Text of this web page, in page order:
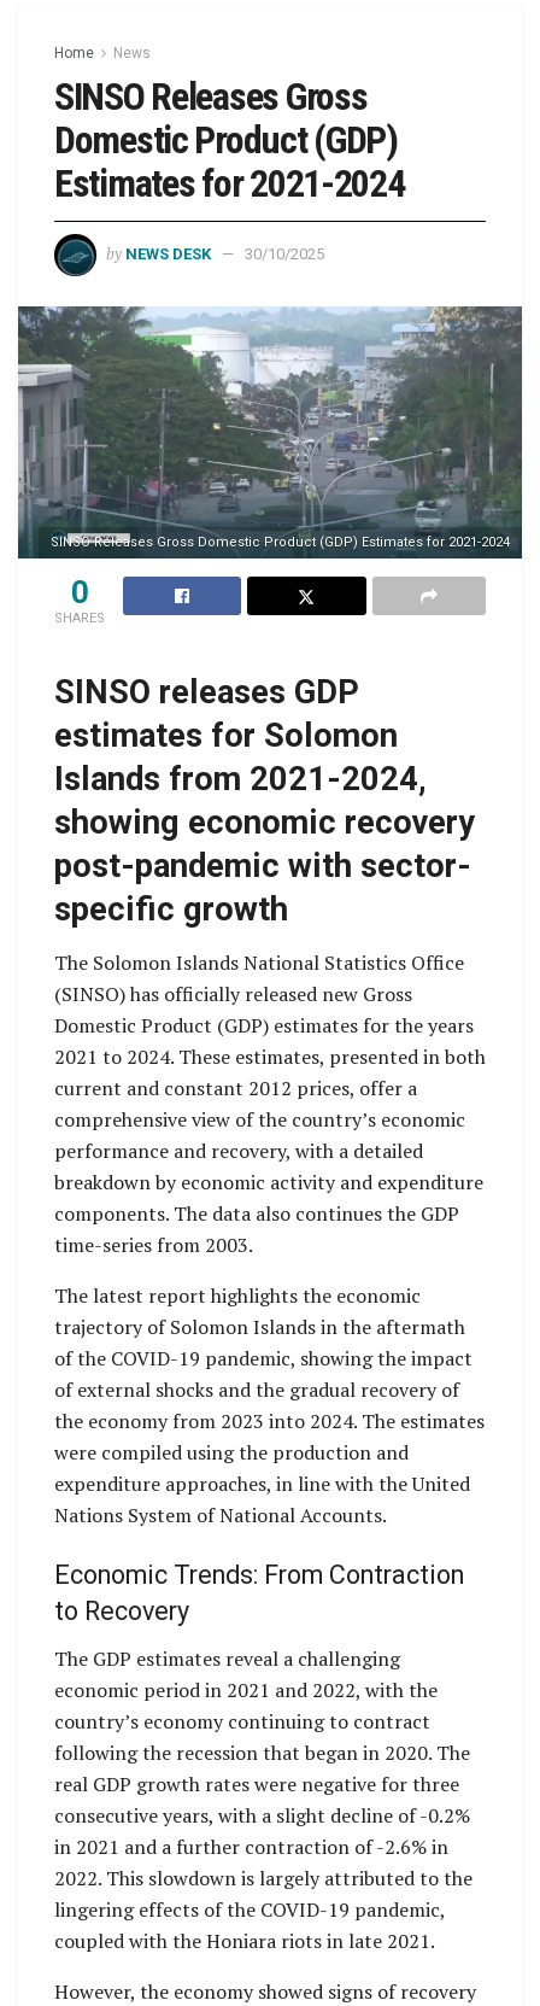
Home News
SINSO Releases Gross
Domestic Product (GDP)
Estimates for 2021-2024
by NEWS DESK 30/10/2025
SINSO Releases Gross Domestic Product (GDP) Estimates for 2021-2024
0
SHARES
SINSO releases GDP
estimates for Solomon
Islands from 2021-2024,
showing economic recovery
post-pandemic with sector-
specific growth
The Solomon Islands National Statistics Office
(SINSO) has officially released new Gross
Domestic Product (GDP) estimates for the years
2021 to 2024. These estimates, presented in both
current and constant 2012 prices, offer a
comprehensive view of the country’s economic
performance and recovery, with a detailed
breakdown by economic activity and expenditure
components. The data also continues the GDP
time-series from 2003.
The latest report highlights the economic
trajectory of Solomon Islands in the aftermath
of the COVID-19 pandemic, showing the impact
of external shocks and the gradual recovery of
the economy from 2023 into 2024. The estimates
were compiled using the production and
expenditure approaches, in line with the United
Nations System of National Accounts.
Economic Trends: From Contraction
to Recovery
The GDP estimates reveal a challenging
economic period in 2021 and 2022, with the
country’s economy continuing to contract
following the recession that began in 2020. The
real GDP growth rates were negative for three
consecutive years, with a slight decline of -0.2%
in 2021 and a further contraction of -2.6% in
2022. This slowdown is largely attributed to the
lingering effects of the COVID-19 pandemic,
coupled with the Honiara riots in late 2021.
However, the economy showed signs of recovery